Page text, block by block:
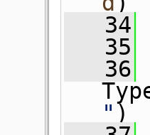
   34
   35
   36
" )